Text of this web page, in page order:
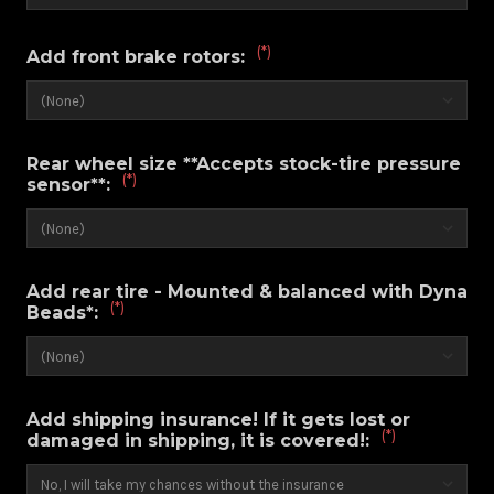
Add front brake rotors: (*)
Rear wheel size **Accepts stock-tire pressure
sensor**:
(*)
Add rear tire - Mounted & balanced with Dyna
Beads*:
(*)
Add shipping insurance! If it gets lost or
damaged in shipping, it is covered!:
(*)